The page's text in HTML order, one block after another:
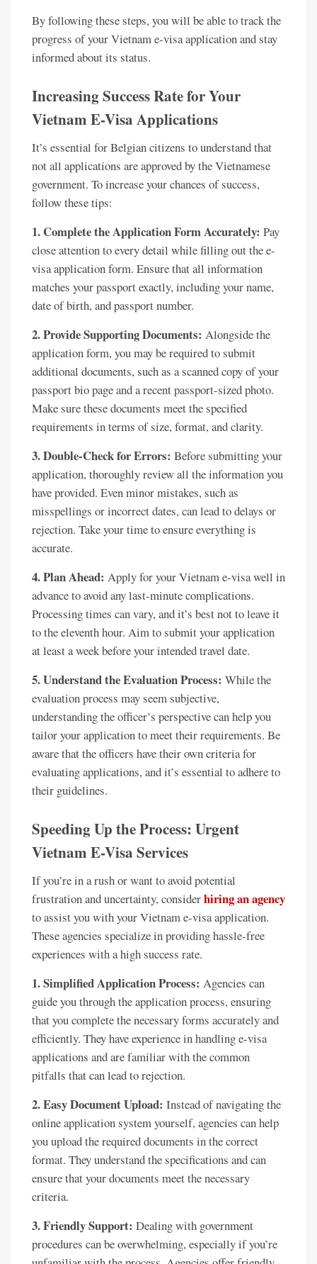
By following these steps, you will be able to track the
progress of your Vietnam e-visa application and stay
informed about its status.
Increasing Success Rate for Your
Vietnam E-Visa Applications
It’s essential for Belgian citizens to understand that
not all applications are approved by the Vietnamese
government. To increase your chances of success,
follow these tips:
1. Complete the Application Form Accurately: Pay
close attention to every detail while filling out the e-
visa application form. Ensure that all information
matches your passport exactly, including your name,
date of birth, and passport number.
2. Provide Supporting Documents: Alongside the
application form, you may be required to submit
additional documents, such as a scanned copy of your
passport bio page and a recent passport-sized photo.
Make sure these documents meet the specified
requirements in terms of size, format, and clarity.
3. Double-Check for Errors: Before submitting your
application, thoroughly review all the information you
have provided. Even minor mistakes, such as
misspellings or incorrect dates, can lead to delays or
rejection. Take your time to ensure everything is
accurate.
4. Plan Ahead: Apply for your Vietnam e-visa well in
advance to avoid any last-minute complications.
Processing times can vary, and it’s best not to leave it
to the eleventh hour. Aim to submit your application
at least a week before your intended travel date.
5. Understand the Evaluation Process: While the
evaluation process may seem subjective,
understanding the officer’s perspective can help you
tailor your application to meet their requirements. Be
aware that the officers have their own criteria for
evaluating applications, and it’s essential to adhere to
their guidelines.
Speeding Up the Process: Urgent
Vietnam E-Visa Services
If you’re in a rush or want to avoid potential
frustration and uncertainty, considerhiring an agency
to assist you with your Vietnam e-visa application.
These agencies specialize in providing hassle-free
experiences with a high success rate.
1. Simplified Application Process: Agencies can
guide you through the application process, ensuring
that you complete the necessary forms accurately and
efficiently. They have experience in handling e-visa
applications and are familiar with the common
pitfalls that can lead to rejection.
2. Easy Document Upload: Instead of navigating the
online application system yourself, agencies can help
you upload the required documents in the correct
format. They understand the specifications and can
ensure that your documents meet the necessary
criteria.
3. Friendly Support: Dealing with government
procedures can be overwhelming, especially if you’re